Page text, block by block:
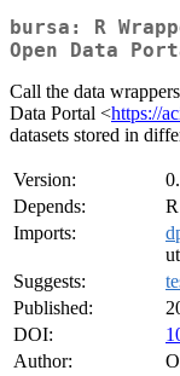
bursa: R
Open Data
Call the data
Data Portal <https://
datasets stored in
Version:
Depends:
Imports:
Suggests:
Published:
DOI:
Author: